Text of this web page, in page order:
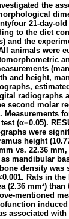
the
21-day-
to the diet
and the
animals were
and height,
radiographs
second molar
Measurements
(α=0.05).
were
height
vs. 22.36
mandibular
density
Rats in
mm²) than
mentioned
associated